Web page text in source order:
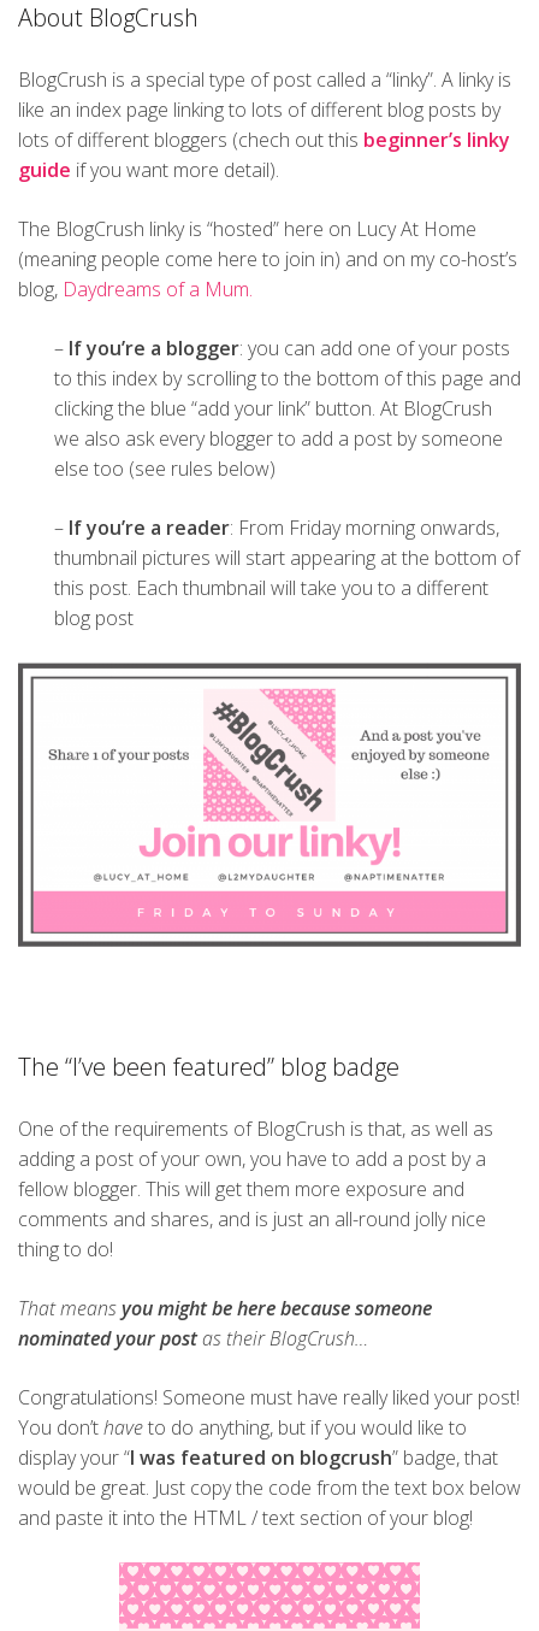
About BlogCrush
BlogCrush is a special type of post called a “linky”. A linky is
like an index page linking to lots of different blog posts by
lots of different bloggers (chech out this beginner’s linky
guide if you want more detail).
The BlogCrush linky is “hosted” here on Lucy At Home
(meaning people come here to join in) and on my co-host’s
blog, Daydreams of a Mum.
– If you’re a blogger: you can add one of your posts
to this index by scrolling to the bottom of this page and
clicking the blue “add your link” button. At BlogCrush
we also ask every blogger to add a post by someone
else too (see rules below)
– If you’re a reader: From Friday morning onwards,
thumbnail pictures will start appearing at the bottom of
this post. Each thumbnail will take you to a different
blog post
The “I’ve been featured” blog badge
One of the requirements of BlogCrush is that, as well as
adding a post of your own, you have to add a post by a
fellow blogger. This will get them more exposure and
comments and shares, and is just an all-round jolly nice
thing to do!
That meansyou might be here because someone
nominated your postas their BlogCrush…
Congratulations! Someone must have really liked your post!
You don’thaveto do anything, but if you would like to
display your “I was featured on blogcrush” badge, that
would be great. Just copy the code from the text box below
and paste it into the HTML / text section of your blog!